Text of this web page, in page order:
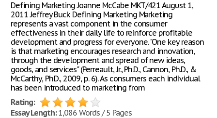
Defining Marketing Joanne McCabe MKT/421 August 1,
2011 Jeffrey Buck Defining Marketing Marketing
represents a vast component in the consumer
effectiveness in their daily life to reinforce profitable
development and progress for everyone. "One key reason
is that marketing encourages research and innovation,
through the development and spread of new ideas,
goods, and services" (Perreault, Jr., Ph.D., Cannon, Ph.D., &
McCarthy, Ph.D., 2009, p. 6). As consumers each individual
has been introduced to marketing from
Rating:
Essay Length:1,086 Words / 5 Pages